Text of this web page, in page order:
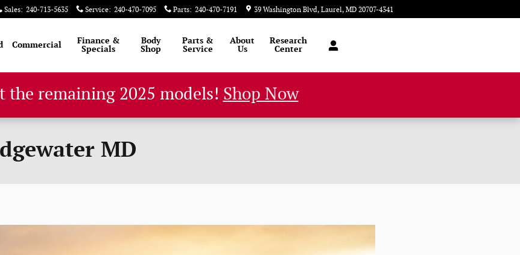
Sales: 240-713-5635 Service: 240-470-7095 Parts: 240-470-7191 39 Washington Blvd Laurel, MD 20707-4341
Commercial
Finance &
Specials
Body
Shop
Parts &
Service
About
Us
Research
Center
the remaining 2025 models! Shop Now
MD